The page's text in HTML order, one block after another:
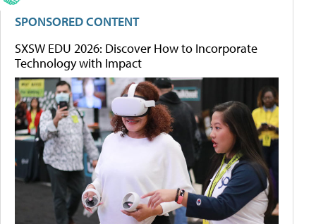
SPONSORED CONTENT
SXSW EDU 2026: Discover How to Incorporate
Technology with Impact